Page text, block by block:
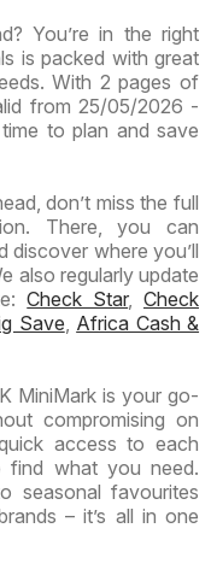
You’re in the right
is packed with great
With 2 pages of
from 25/05/2026 -
to plan and save
don’t miss the full
There, you can
discover where you’ll
also regularly update
Check Star, Check
Save, Africa Cash &
MiniMark is your go-
compromising on
access to each
find what you need.
seasonal favourites
– it’s all in one